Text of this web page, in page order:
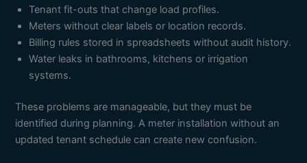
Tenant fit-outs that change load profiles.
Meters without clear labels or location records.
Billing rules stored in spreadsheets without audit history.
Water leaks in bathrooms, kitchens or irrigation
systems.
These problems are manageable, but they must be
identified during planning. A meter installation without an
updated tenant schedule can create new confusion.